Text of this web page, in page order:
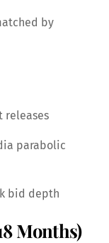
by
releases
parabolic
bid depth
Months)